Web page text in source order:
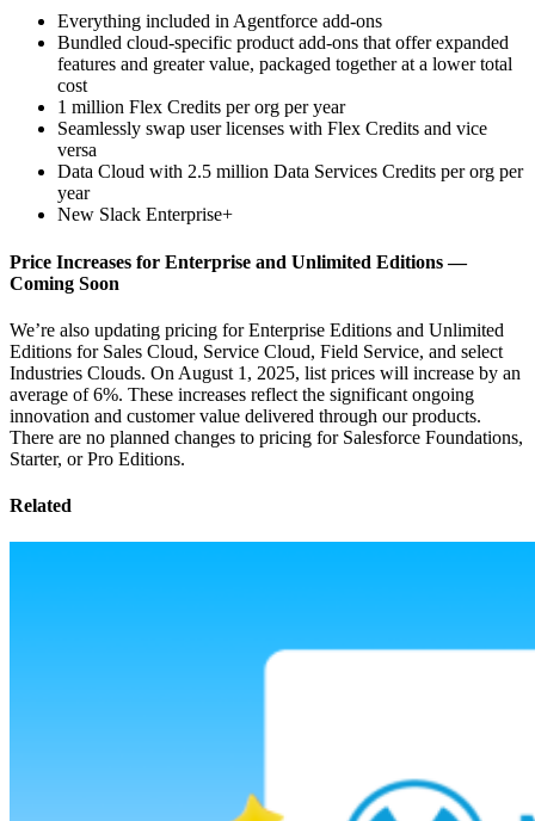
Everything included in Agentforce add-ons
Bundled cloud-specific product add-ons that offer expanded
features and greater value, packaged together at a lower total
cost
1 million Flex Credits per org per year
Seamlessly swap user licenses with Flex Credits and vice
versa
Data Cloud with 2.5 million Data Services Credits per org per
year
New Slack Enterprise+
Price Increases for Enterprise and Unlimited Editions‌ —
‌Coming Soon
We’re also updating pricing for Enterprise Editions and Unlimited
Editions for Sales Cloud, Service Cloud, ​Field Service, and select
Industries Clouds. On August 1, 2025, list prices will increase by an
average of ​6%. These increases reflect the significant ongoing
innovation and customer value delivered through our products.
There are no planned changes to pricing for Salesforce Foundations,
Starter, or Pro Editions.
Related